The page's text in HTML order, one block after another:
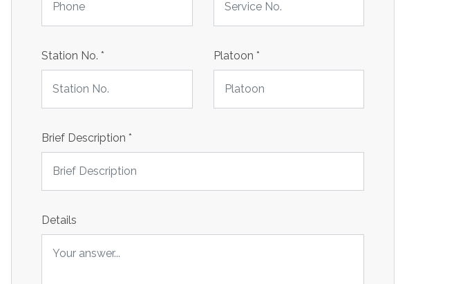
Station No. * Platoon *
Brief Description *
Details